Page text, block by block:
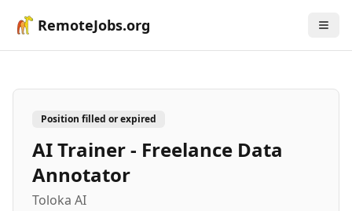
RemoteJobs.org
Position filled or expired
AI Trainer - Freelance Data
Annotator
Toloka AI